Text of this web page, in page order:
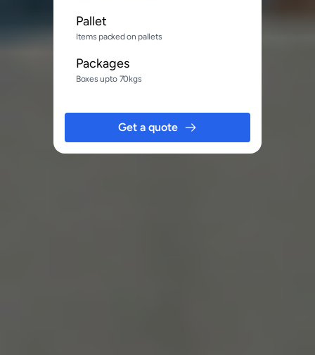
Pallet
Items packed on pallets
Packages
Boxes upto 70kgs
Get a quote